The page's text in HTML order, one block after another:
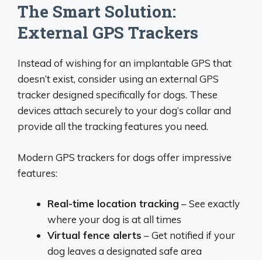
The Smart Solution:
External GPS Trackers
Instead of wishing for an implantable GPS that
doesn’t exist, consider using an external GPS
tracker designed specifically for dogs. These
devices attach securely to your dog’s collar and
provide all the tracking features you need.
Modern GPS trackers for dogs offer impressive
features:
Real-time location tracking – See exactly
where your dog is at all times
Virtual fence alerts – Get notified if your
dog leaves a designated safe area